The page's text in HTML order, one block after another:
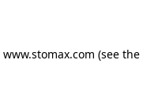
www.stomax.com (see the